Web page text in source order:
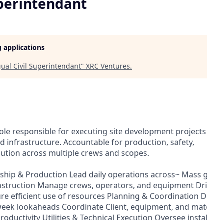
applications
Civil Superintendant" XRC Ventures.
responsible for executing site development projects
infrastructure. Accountable for production, safety,
across multiple crews and scopes.
& Production Lead daily operations across~ Mass
Manage crews, operators, and equipment
efficient use of resources Planning & Coordination
lookaheads Coordinate Client, equipment, and
Utilities & Technical Execution Oversee